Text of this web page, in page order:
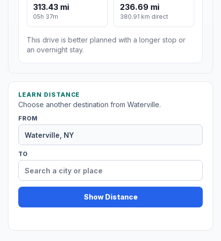
313.43 mi
05h 37m
236.69 mi
380.91 km direct
This drive is better planned with a longer stop or
an overnight stay.
LEARN DISTANCE
Choose another destination from Waterville.
FROM
TO
Show Distance